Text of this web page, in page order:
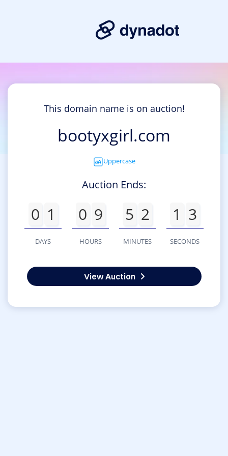
This domain name is on auction!
bootyxgirl.com
Uppercase
Auction Ends:
0 1
DAYS
0 9
HOURS
5 2
MINUTES
1 3
SECONDS
View Auction